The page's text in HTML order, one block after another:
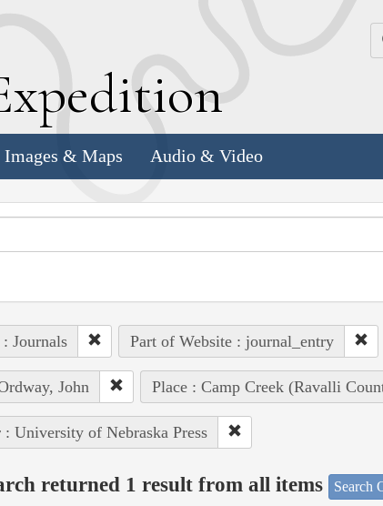
xpedition
Images & Maps Audio & Video
Journals Part of Website : journal_entry
John Place : Camp Creek (Ravalli
: University of Nebraska Press
returned 1 result from all items Search